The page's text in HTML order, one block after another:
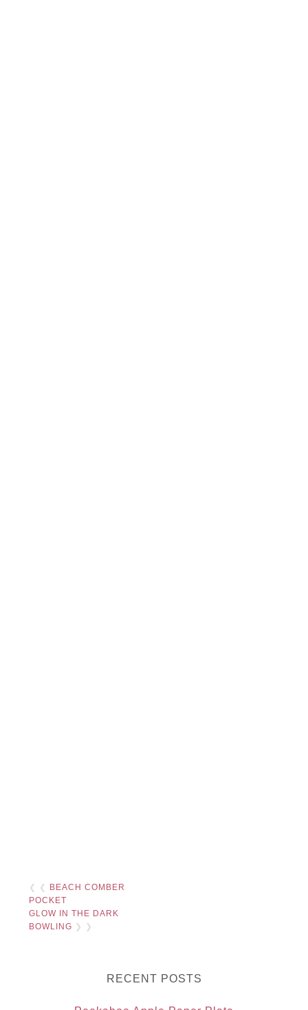
❮ ❮
BEACH COMBER
POCKET
GLOW IN THE DARK
BOWLING ❯ ❯
RECENT POSTS